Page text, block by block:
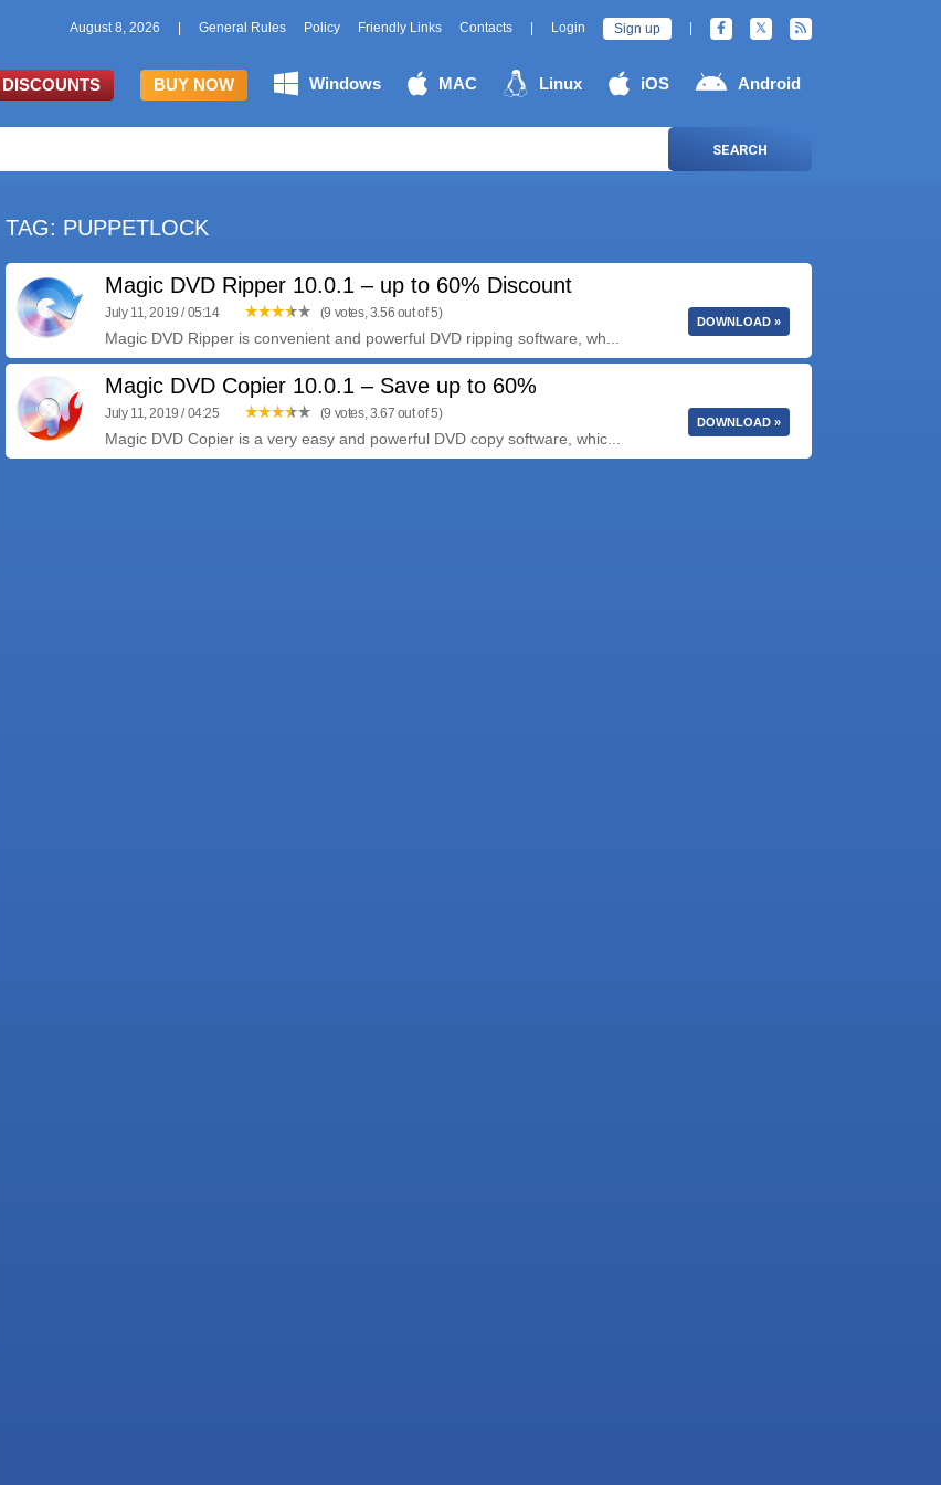
August 8, 2026 General Rules Policy Friendly Links Contacts Login Sign up
DISCOUNTS BUY NOW Windows MAC Linux iOS Android
SEARCH
TAG: PUPPETLOCK
Magic DVD Ripper 10.0.1 – up to 60% Discount
July 11, 2019 / 05:14 (9 votes, 3.56 out of 5)
Magic DVD Ripper is convenient and powerful DVD ripping software, wh...
DOWNLOAD »
Magic DVD Copier 10.0.1 – Save up to 60%
July 11, 2019 / 04:25 (9 votes, 3.67 out of 5)
Magic DVD Copier is a very easy and powerful DVD copy software, whic...
DOWNLOAD »